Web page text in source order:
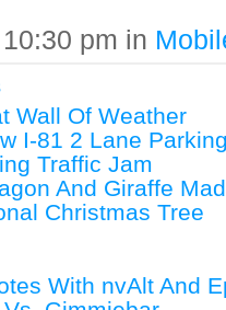
pm in
Wall Of Weather
I-81 2 Lane
Traffic Jam
And Giraffe
Christmas Tree
With nvAlt And